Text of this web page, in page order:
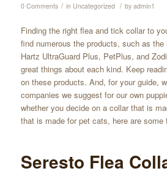
0 Comments / in Uncategorized / by admin1
Finding the right flea and tick collar to
find numerous the products, such as the
Hartz UltraGuard Plus, PetPlus, and
great things about each kind. Keep
on these products. And, for your guide,
companies we suggest for our own
whether you decide on a collar that is
that is made for pet cats, here are some
Seresto Flea